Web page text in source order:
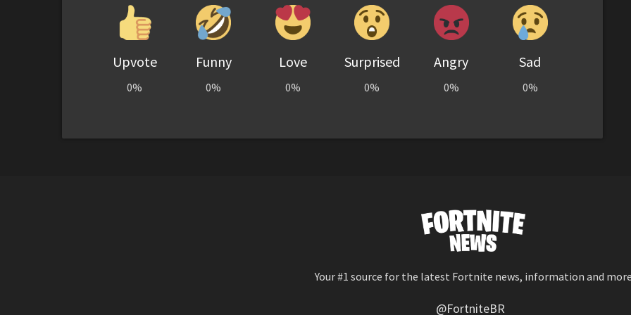
Upvote
0%
Funny
0%
Love
0%
Surprised
0%
Angry
0%
Sad
0%
Your #1 source for the latest Fortnite news, information and
@FortniteBR